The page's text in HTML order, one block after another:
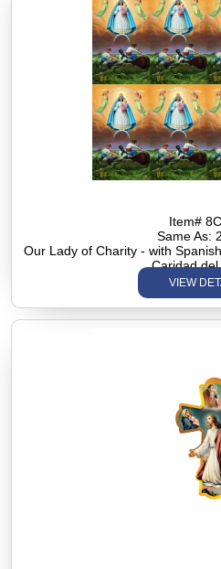
Item#
Same As:
Our Lady of Charity - with
Caridad
VIEW